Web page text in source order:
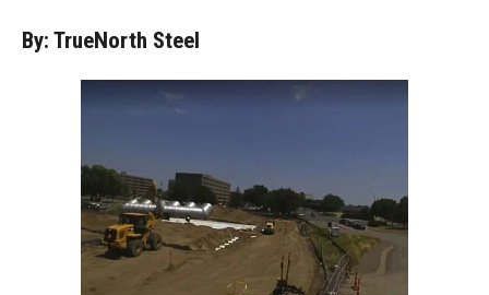
By: TrueNorth Steel